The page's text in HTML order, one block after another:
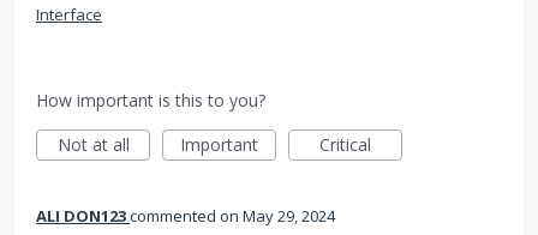
Interface
How important is this to you?
Not at all
Important Critical
ALI DON123commented May 29, 2024